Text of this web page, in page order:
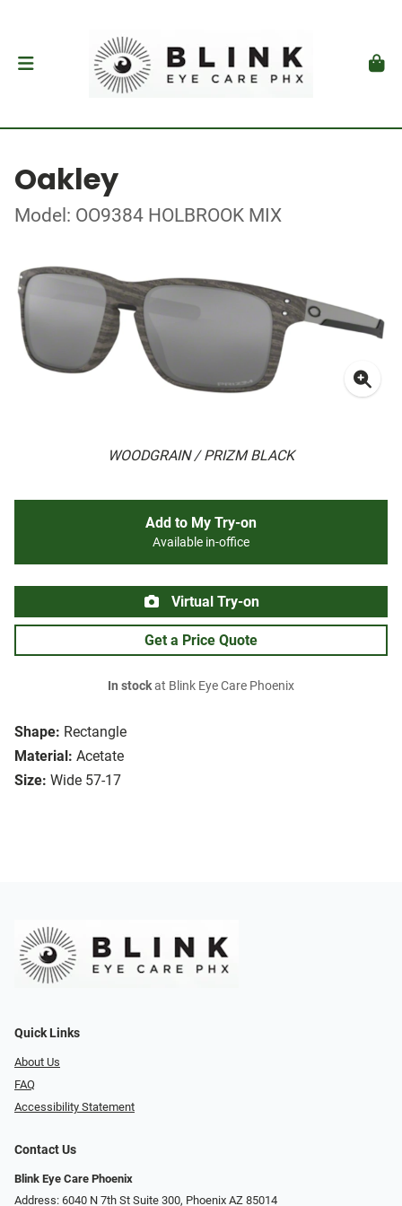
Oakley
Model: OO9384 HOLBROOK MIX
WOODGRAIN / PRIZM BLACK
Shape: Rectangle
Material: Acetate
Size: Wide 57-17
Add to My Try-on
Available in-office
Virtual Try-on
Get a Price Quote
In stockat Blink Eye Care Phoenix
Quick Links
About Us
FAQ
Accessibility Statement
Contact Us
Blink Eye Care Phoenix
Address: 6040 N 7th St Suite 300, Phoenix AZ 85014